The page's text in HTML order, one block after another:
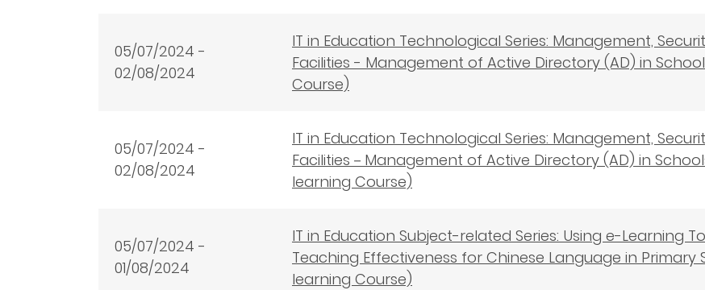
05/07/2024 -
02/08/2024
IT in Education Technological Series: Management,
Facilities - Management of Active Directory (AD) in
Course)
05/07/2024 -
02/08/2024
IT in Education Technological Series: Management,
Facilities－Management of Active Directory (AD) in
learning Course)
05/07/2024 -
01/08/2024
IT in Education Subject-related Series: Using e-Learning
Teaching Effectiveness for Chinese Language in Primary
learning Course)